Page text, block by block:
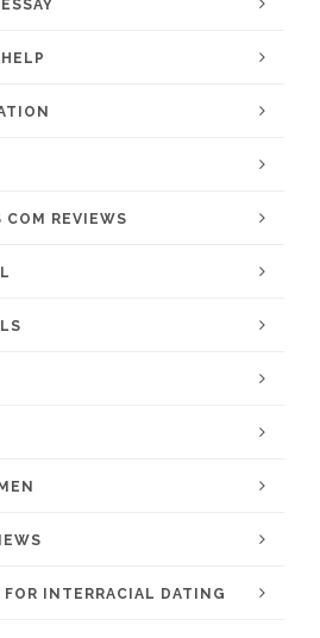
REVIEWS
INTERRACIAL DATING